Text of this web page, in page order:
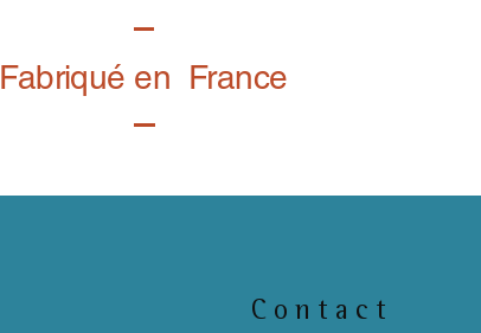
Fabriqué en France
Contact